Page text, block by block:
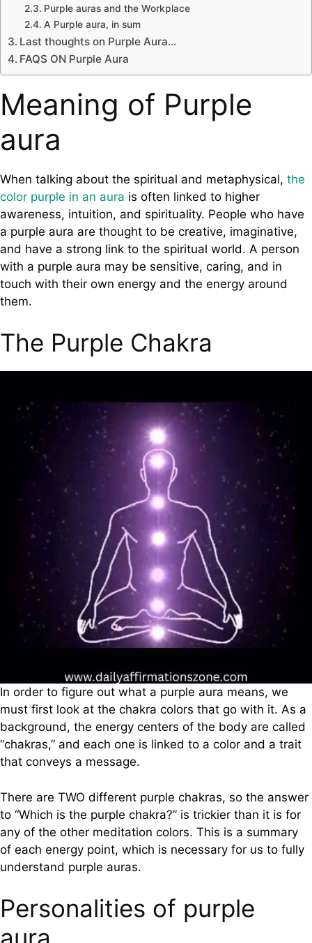
Purple auras and the Workplace
A Purple aura, in sum
Last thoughts on Purple Aura…
FAQS ON Purple Aura
Meaning of Purple
aura
When talking about the spiritual and metaphysical, the
color purple in an aura is often linked to higher
awareness, intuition, and spirituality. People who have
a purple aura are thought to be creative, imaginative,
and have a strong link to the spiritual world. A person
with a purple aura may be sensitive, caring, and in
touch with their own energy and the energy around
them.
The Purple Chakra
In order to figure out what a purple aura means, we
must first look at the chakra colors that go with it. As a
background, the energy centers of the body are called
“chakras,” and each one is linked to a color and a trait
that conveys a message.
There are TWO different purple chakras, so the answer
to “Which is the purple chakra?” is trickier than it is for
any of the other meditation colors. This is a summary
of each energy point, which is necessary for us to fully
understand purple auras.
Personalities of purple